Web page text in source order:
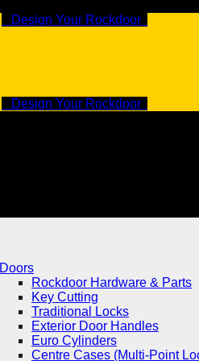
Design Your Rockdoor
Design Your Rockdoor
Doors
Rockdoor Hardware & Parts
Key Cutting
Traditional Locks
Exterior Door Handles
Euro Cylinders
Centre Cases (Multi-Point